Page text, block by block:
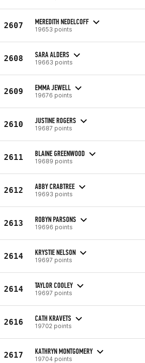
2607 MEREDITH NEDELCOFF
19653 points
2608 SARA ALDERS
19663 points
2609 EMMA JEWELL
19676 points
2610 JUSTINE ROGERS
19687 points
2611 BLAINE GREENWOOD
19689 points
2612 ABBY CRABTREE
19693 points
2613 ROBYN PARSONS
19696 points
2614 KRYSTIE NELSON
19697 points
2614 TAYLOR COOLEY
19697 points
2616 CATH KRAVETS
19702 points
2617 KATHRYN MONTGOMERY
19704 points